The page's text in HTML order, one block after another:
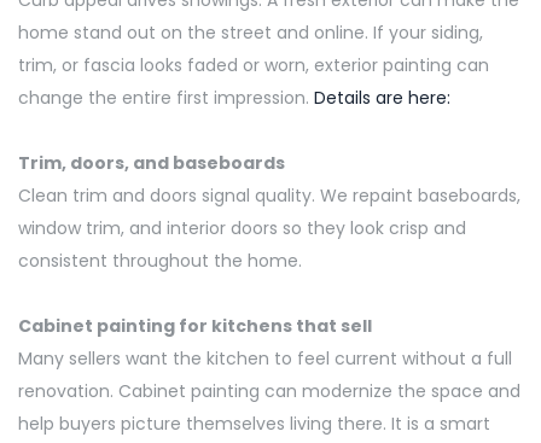
home stand out on the street and online. If your siding,
trim, or fascia looks faded or worn, exterior painting can
change the entire first impression. Details are here:
Trim, doors, and baseboards
Clean trim and doors signal quality. We repaint baseboards,
window trim, and interior doors so they look crisp and
consistent throughout the home.
Cabinet painting for kitchens that sell
Many sellers want the kitchen to feel current without a full
renovation. Cabinet painting can modernize the space and
help buyers picture themselves living there. It is a smart